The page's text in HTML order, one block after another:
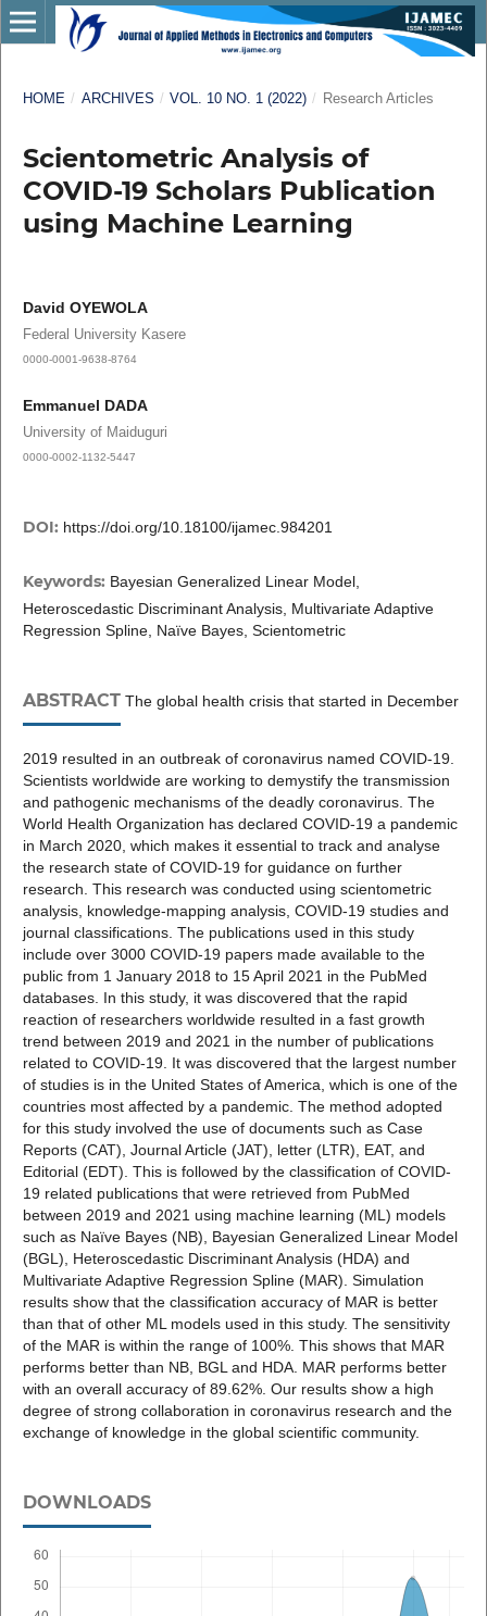
HOME / ARCHIVES / VOL. 10 NO. 1 (2022) / Research Articles
Scientometric Analysis of
COVID-19 Scholars Publication
using Machine Learning
David OYEWOLA
Federal University Kasere
0000-0001-9638-8764
Emmanuel DADA
University of Maiduguri
0000-0002-1132-5447
DOI: https://doi.org/10.18100/ijamec.984201
Keywords: Bayesian Generalized Linear Model,
Heteroscedastic Discriminant Analysis, Multivariate Adaptive
Regression Spline, Naïve Bayes, Scientometric
ABSTRACTThe global health crisis that started in December
2019 resulted in an outbreak of coronavirus named COVID-19.
Scientists worldwide are working to demystify the transmission
and pathogenic mechanisms of the deadly coronavirus. The
World Health Organization has declared COVID-19 a pandemic
in March 2020, which makes it essential to track and analyse
the research state of COVID-19 for guidance on further
research. This research was conducted using scientometric
analysis, knowledge-mapping analysis, COVID-19 studies and
journal classifications. The publications used in this study
include over 3000 COVID-19 papers made available to the
public from 1 January 2018 to 15 April 2021 in the PubMed
databases. In this study, it was discovered that the rapid
reaction of researchers worldwide resulted in a fast growth
trend between 2019 and 2021 in the number of publications
related to COVID-19. It was discovered that the largest number
of studies is in the United States of America, which is one of the
countries most affected by a pandemic. The method adopted
for this study involved the use of documents such as Case
Reports (CAT), Journal Article (JAT), letter (LTR), EAT, and
Editorial (EDT). This is followed by the classification of COVID-
19 related publications that were retrieved from PubMed
between 2019 and 2021 using machine learning (ML) models
such as Naïve Bayes (NB), Bayesian Generalized Linear Model
(BGL), Heteroscedastic Discriminant Analysis (HDA) and
Multivariate Adaptive Regression Spline (MAR). Simulation
results show that the classification accuracy of MAR is better
than that of other ML models used in this study. The sensitivity
of the MAR is within the range of 100%. This shows that MAR
performs better than NB, BGL and HDA. MAR performs better
with an overall accuracy of 89.62%. Our results show a high
degree of strong collaboration in coronavirus research and the
exchange of knowledge in the global scientific community.
DOWNLOADS